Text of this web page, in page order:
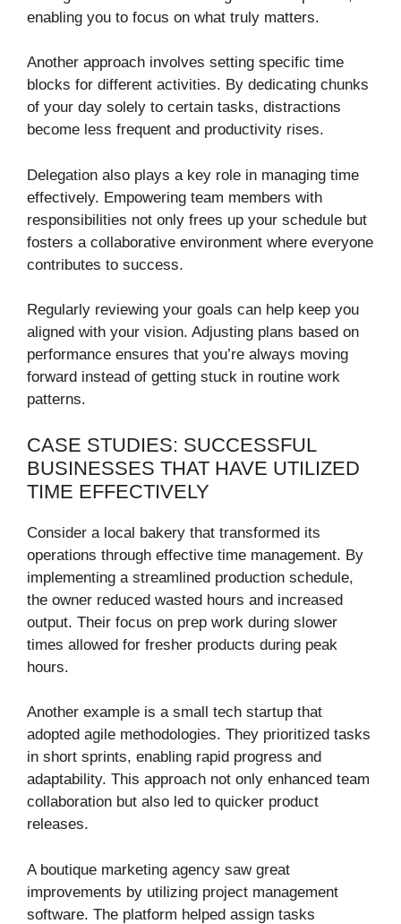
enabling you to focus on what truly matters.
Another approach involves setting specific time
blocks for different activities. By dedicating chunks
of your day solely to certain tasks, distractions
become less frequent and productivity rises.
Delegation also plays a key role in managing time
effectively. Empowering team members with
responsibilities not only frees up your schedule but
fosters a collaborative environment where everyone
contributes to success.
Regularly reviewing your goals can help keep you
aligned with your vision. Adjusting plans based on
performance ensures that you’re always moving
forward instead of getting stuck in routine work
patterns.
CASE STUDIES: SUCCESSFUL
BUSINESSES THAT HAVE UTILIZED
TIME EFFECTIVELY
Consider a local bakery that transformed its
operations through effective time management. By
implementing a streamlined production schedule,
the owner reduced wasted hours and increased
output. Their focus on prep work during slower
times allowed for fresher products during peak
hours.
Another example is a small tech startup that
adopted agile methodologies. They prioritized tasks
in short sprints, enabling rapid progress and
adaptability. This approach not only enhanced team
collaboration but also led to quicker product
releases.
A boutique marketing agency saw great
improvements by utilizing project management
software. The platform helped assign tasks